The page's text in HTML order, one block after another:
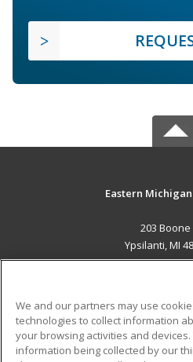
Eastern
203 Boone
Ypsilanti, MI
ADDITIONAL
Military
We and our partners may use
technologies to collect information
your browsing activities and
information being collected by our